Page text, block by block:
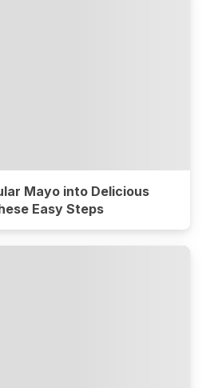
Mayo into Delicious
Easy Steps